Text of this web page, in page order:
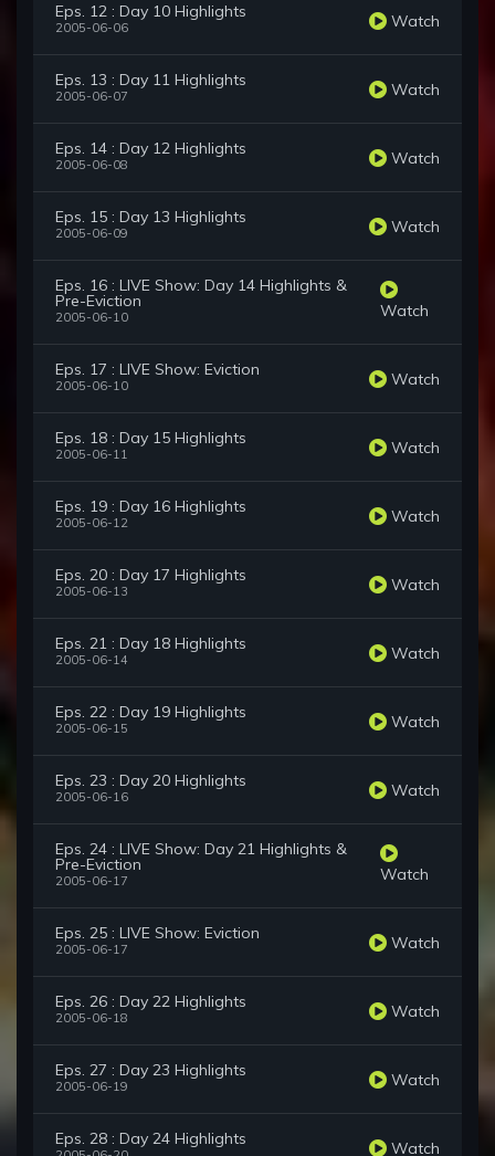
Eps. 12 : Day 10 Highlights
2005-06-06 Watch
Eps. 13 : Day 11 Highlights
2005-06-07 Watch
Eps. 14 : Day 12 Highlights
2005-06-08 Watch
Eps. 15 : Day 13 Highlights
2005-06-09 Watch
Eps. 16 : LIVE Show: Day 14 Highlights &
Pre-Eviction
2005-06-10 Watch
Eps. 17 : LIVE Show: Eviction
2005-06-10 Watch
Eps. 18 : Day 15 Highlights
2005-06-11 Watch
Eps. 19 : Day 16 Highlights
2005-06-12 Watch
Eps. 20 : Day 17 Highlights
2005-06-13 Watch
Eps. 21 : Day 18 Highlights
2005-06-14 Watch
Eps. 22 : Day 19 Highlights
2005-06-15 Watch
Eps. 23 : Day 20 Highlights
2005-06-16 Watch
Eps. 24 : LIVE Show: Day 21 Highlights &
Pre-Eviction
2005-06-17 Watch
Eps. 25 : LIVE Show: Eviction
2005-06-17 Watch
Eps. 26 : Day 22 Highlights
2005-06-18 Watch
Eps. 27 : Day 23 Highlights
2005-06-19 Watch
Eps. 28 : Day 24 Highlights Watch